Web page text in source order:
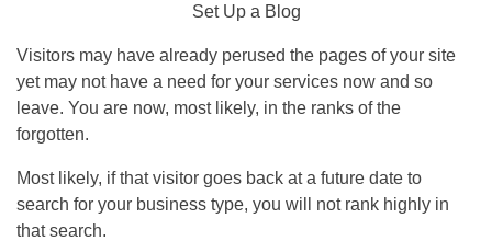
Set Up a Blog
Visitors may have already perused the pages of your site
yet may not have a need for your services now and so
leave. You are now, most likely, in the ranks of the
forgotten.
Most likely, if that visitor goes back at a future date to
search for your business type, you will not rank highly in
that search.